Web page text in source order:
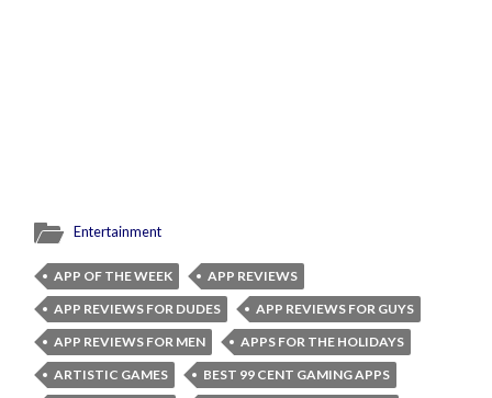
Entertainment
APP OF THE WEEK
APP REVIEWS
APP REVIEWS FOR DUDES
APP REVIEWS FOR GUYS
APP REVIEWS FOR MEN
APPS FOR THE HOLIDAYS
ARTISTIC GAMES
BEST 99 CENT GAMING APPS